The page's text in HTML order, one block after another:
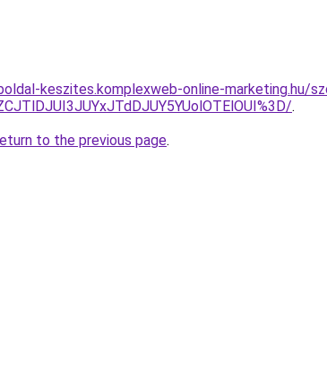
keszites.komplexweb-online-marketing.hu/
.
to the previous page.